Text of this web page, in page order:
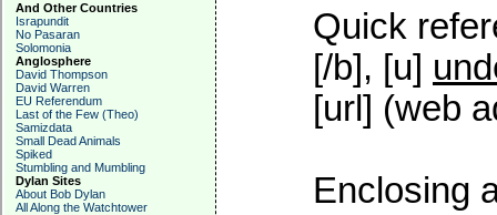
And Other Countries
Israpundit
No Pasaran
Solomonia
Anglosphere
David Thompson
David Warren
EU Referendum
Last of the Few (Theo)
Samizdata
Small Dead Animals
Spiked
Stumbling and Mumbling
Dylan Sites
About Bob Dylan
All Along the Watchtower
Quick
[/b], [u]
[url] (web
Enclosing